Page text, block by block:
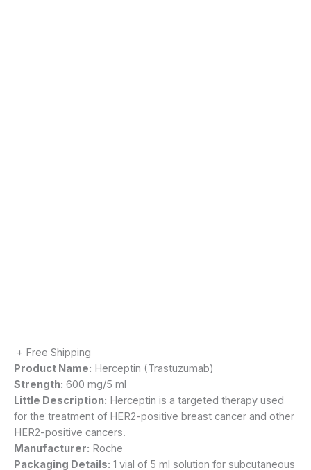
+ Free Shipping
Product Name: Herceptin (Trastuzumab)
Strength: 600 mg/5 ml
Little Description: Herceptin is a targeted therapy used
for the treatment of HER2-positive breast cancer and other
HER2-positive cancers.
Manufacturer: Roche
Packaging Details: 1 vial of 5 ml solution for subcutaneous